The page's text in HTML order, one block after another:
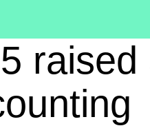
raised